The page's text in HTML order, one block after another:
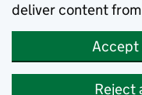
deliver content
Accept
Reject